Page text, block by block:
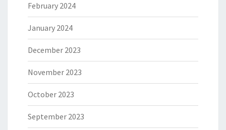
February 2024
January 2024
December 2023
November 2023
October 2023
September 2023